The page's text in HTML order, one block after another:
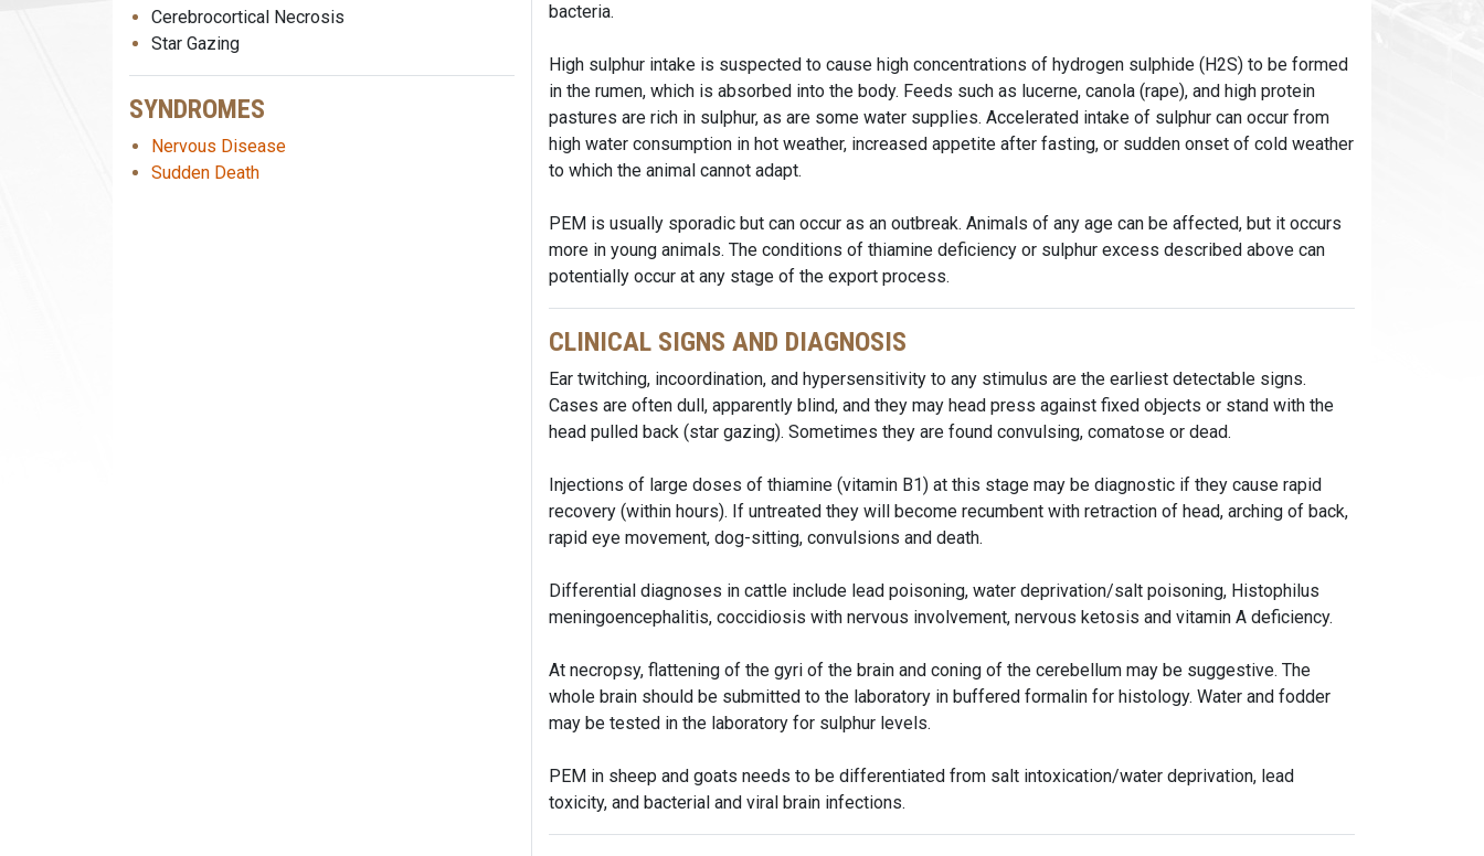
Cerebrocortical Necrosis
Star Gazing
SYNDROMES
Nervous Disease
Sudden Death
bacteria.
High sulphur intake is suspected to cause high concentrations of hydrogen sulphide (H2S) to be formed
in the rumen, which is absorbed into the body. Feeds such as lucerne, canola (rape), and high protein
pastures are rich in sulphur, as are some water supplies. Accelerated intake of sulphur can occur from
high water consumption in hot weather, increased appetite after fasting, or sudden onset of cold weather
to which the animal cannot adapt.
PEM is usually sporadic but can occur as an outbreak. Animals of any age can be affected, but it occurs
more in young animals. The conditions of thiamine deficiency or sulphur excess described above can
potentially occur at any stage of the export process.
CLINICAL SIGNS AND DIAGNOSIS
Ear twitching, incoordination, and hypersensitivity to any stimulus are the earliest detectable signs.
Cases are often dull, apparently blind, and they may head press against fixed objects or stand with the
head pulled back (star gazing). Sometimes they are found convulsing, comatose or dead.
Injections of large doses of thiamine (vitamin B1) at this stage may be diagnostic if they cause rapid
recovery (within hours). If untreated they will become recumbent with retraction of head, arching of back,
rapid eye movement, dog-sitting, convulsions and death.
Differential diagnoses in cattle include lead poisoning, water deprivation/salt poisoning, Histophilus
meningoencephalitis, coccidiosis with nervous involvement, nervous ketosis and vitamin A deficiency.
At necropsy, flattening of the gyri of the brain and coning of the cerebellum may be suggestive. The
whole brain should be submitted to the laboratory in buffered formalin for histology. Water and fodder
may be tested in the laboratory for sulphur levels.
PEM in sheep and goats needs to be differentiated from salt intoxication/water deprivation, lead
toxicity, and bacterial and viral brain infections.